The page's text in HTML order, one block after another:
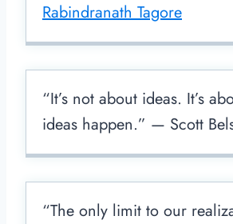
Rabindranath Tagore
“It’s not about ideas. It’s
ideas happen.” — Scott
“The only limit to our